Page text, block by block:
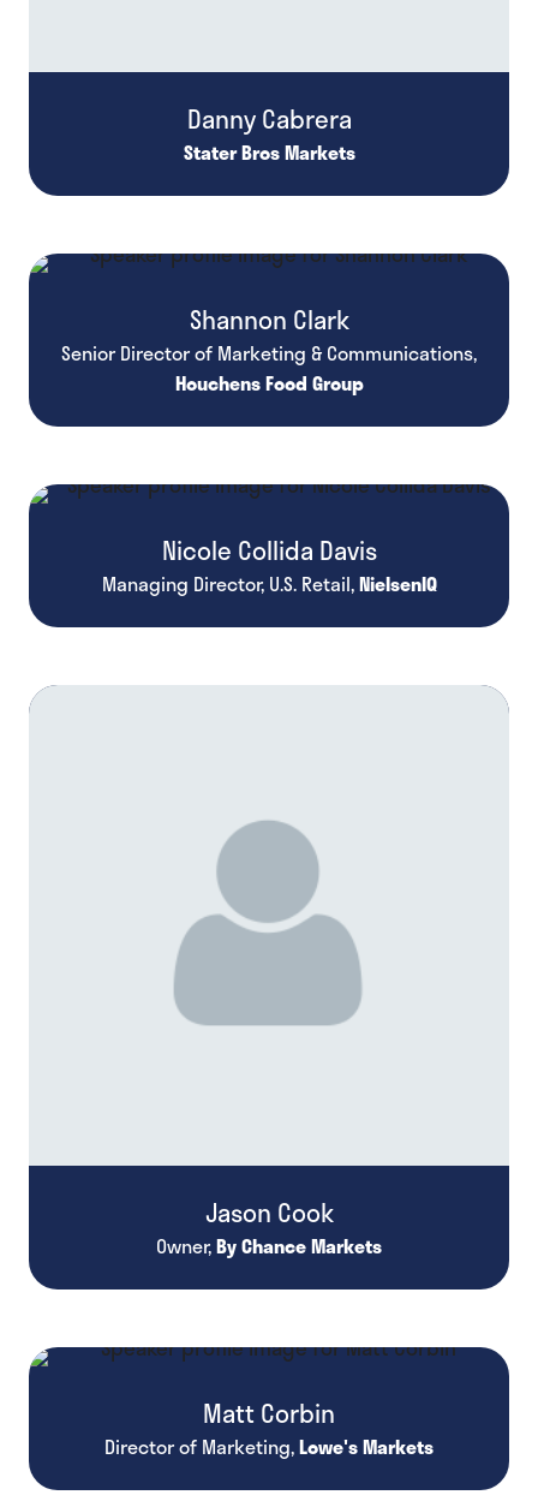
Danny Cabrera
Stater Bros Markets
Shannon Clark
Senior Director of Marketing & Communications,
Houchens Food Group
Nicole Collida Davis
Managing Director, U.S. Retail,NielsenIQ
Jason Cook
Owner,By Chance Markets
Matt Corbin
Director of Marketing,Lowe's Markets